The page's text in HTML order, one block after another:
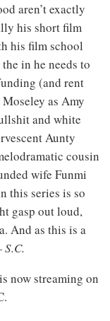
aren’t exactly
his short film
his film school
in he needs to
(and rent
as Amy
and white
Aunty
cousin
wife Funmi
this series is so
gasp out loud,
And as this is a
is now streaming on